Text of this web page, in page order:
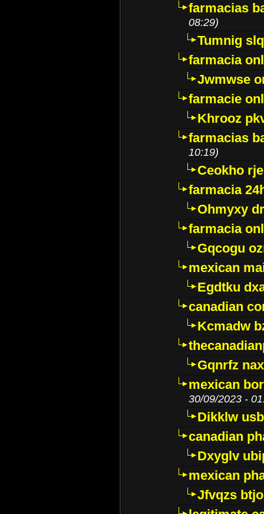
farmacias
08:29)
Tumnig
farmacia
Jwmwse
farmacie
Khrooz
farmacias
10:19)
Ceokho
farmacia
Ohmyxy
farmacia
Gqcogu
mexican
Egdtku
canadian
Kcmadw
Gqnrfz
mexican
30/09/2023 -
Dikklw
canadian
Dxyglv
mexican
Jfvqzs